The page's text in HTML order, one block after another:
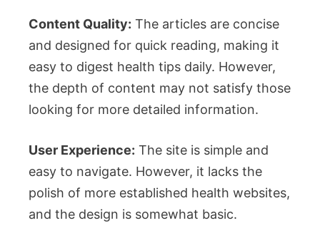
Content Quality: The articles are concise
and designed for quick reading, making it
easy to digest health tips daily. However,
the depth of content may not satisfy those
looking for more detailed information.
User Experience: The site is simple and
easy to navigate. However, it lacks the
polish of more established health websites,
and the design is somewhat basic.